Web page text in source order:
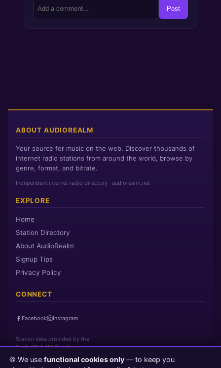
Post
ABOUT AUDIOREALM
Your source for music on the web. Discover thousands of
internet radio stations from around the world, browse by
genre, format, and bitrate.
Independent internet radio directory · audiorealm.net
EXPLORE
Home
Station Directory
About AudioRealm
Signup Tips
Privacy Policy
CONNECT
Facebook Instagram
Station data provided by the
CasterClub YP Directory
🍪 We use functional cookies only — to keep you